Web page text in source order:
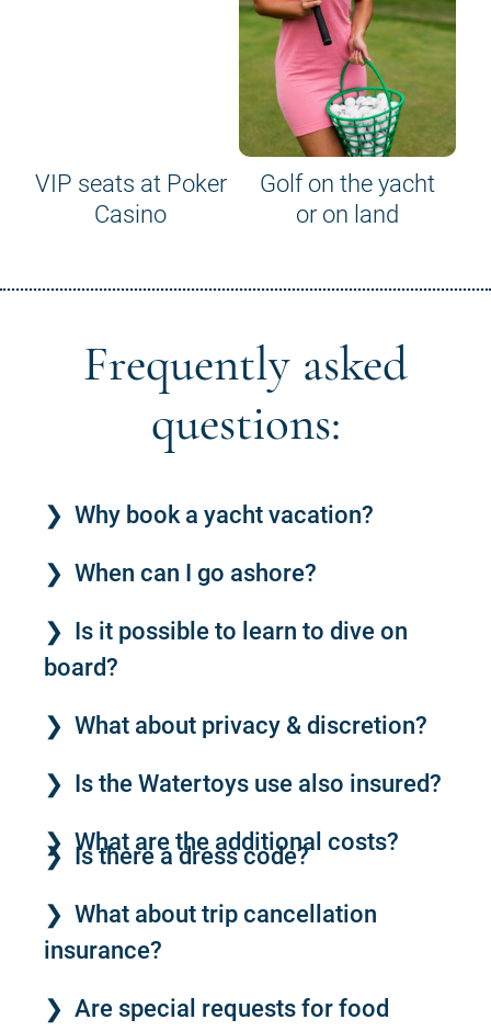
VIP seats at Poker
Casino
Golf on the yacht
or on land
Frequently asked
questions:
Why book a yacht vacation?
When can I go ashore?
Is it possible to learn to dive on
board?
What about privacy & discretion?
Is the Watertoys use also insured?
What are the additional costs?
Is there a dress code?
What about trip cancellation
insurance?
Are special requests for food